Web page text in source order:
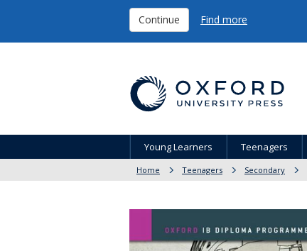
Continue Find more
Young Learners Teenagers
Home Teenagers Secondary